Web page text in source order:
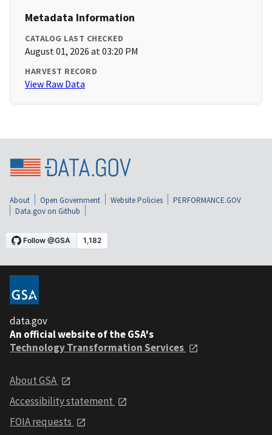
Metadata Information
CATALOG LAST CHECKED
August 01, 2026 at 03:20 PM
HARVEST RECORD
View Raw Data
About Open Government Website Policies
PERFORMANCE.GOV
Data.gov on Github
data.gov
An official website of the GSA's
Technology Transformation Services
About GSA
Accessibility statement
FOIA requests